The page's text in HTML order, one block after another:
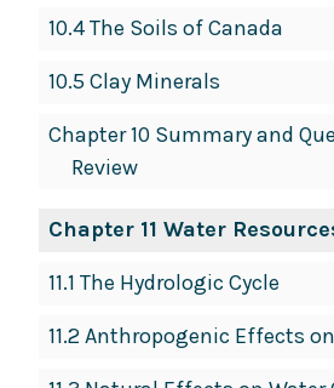
10.4 The Soils of Canada
10.5 Clay Minerals
Chapter 10 Summary and
Review
Chapter 11 Water
11.1 The Hydrologic Cycle
11.2 Anthropogenic Effects